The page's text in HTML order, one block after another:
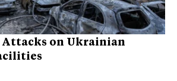
Attacks on Ukrainian